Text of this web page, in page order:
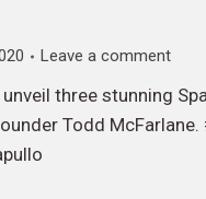
Leave a comment
three stunning
Todd